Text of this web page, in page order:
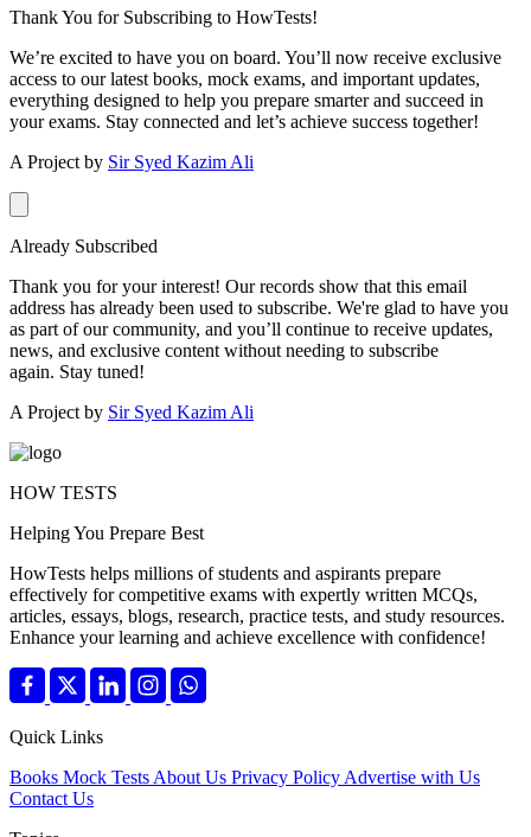
Thank You for Subscribing to HowTests!
We’re excited to have you on board. You’ll now receive exclusive
access to our latest books, mock exams, and important updates,
everything designed to help you prepare smarter and succeed in
your exams. Stay connected and let’s achieve success together!
A Project by Sir Syed Kazim Ali
Already Subscribed
Thank you for your interest! Our records show that this email
address has already been used to subscribe. We're glad to have you
as part of our community, and you’ll continue to receive updates,
news, and exclusive content without needing to subscribe
again. Stay tuned!
A Project by Sir Syed Kazim Ali
HOW TESTS
Helping You Prepare Best
HowTests helps millions of students and aspirants prepare
effectively for competitive exams with expertly written MCQs,
articles, essays, blogs, research, practice tests, and study resources.
Enhance your learning and achieve excellence with confidence!
Quick Links
Books Mock Tests About Us Privacy Policy Advertise with Us
Contact Us